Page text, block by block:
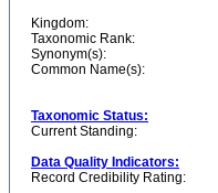
Kingdom:
Taxonomic Rank:
Synonym(s):
Common Name(s):
Taxonomic Status:
Current Standing:
Data Quality Indicators:
Record Credibility Rating: